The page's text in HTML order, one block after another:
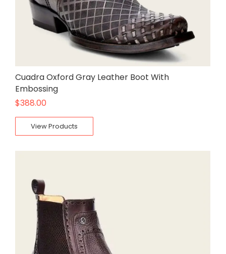
Cuadra Oxford Gray Leather Boot With
Embossing
$388.00
View Products